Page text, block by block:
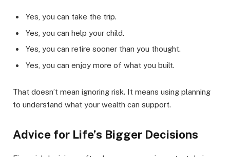
Yes, you can take the trip.
Yes, you can help your child.
Yes, you can retire sooner than you thought.
Yes, you can enjoy more of what you built.
That doesn’t mean ignoring risk. It means using planning
to understand what your wealth can support.
Advice for Life’s Bigger Decisions